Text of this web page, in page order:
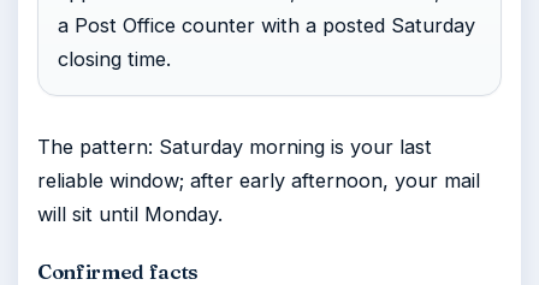
a Post Office counter with a posted Saturday
closing time.
The pattern: Saturday morning is your last
reliable window; after early afternoon, your mail
will sit until Monday.
Confirmed facts